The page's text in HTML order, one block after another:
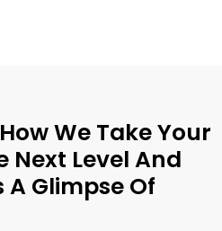
We Take Your
Next Level And
A Glimpse Of